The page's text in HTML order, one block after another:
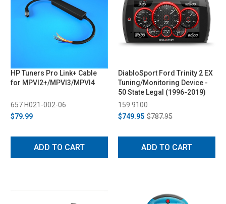
HP Tuners Pro Link+ Cable
for MPVI2+/MPVI3/MPVI4
657 H021-002-06
$79.99
ADD TO CART
DiabloSport Ford Trinity 2 EX
Tuning/Monitoring Device -
50 State Legal (1996-2019)
159 9100
$749.95 $787.95
ADD TO CART